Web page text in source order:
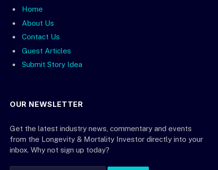
Home
About Us
Contact Us
Guest Articles
Submit Story Idea
OUR NEWSLETTER
Get the latest industry news, commentary and events
from the Longevity & Mortality Investor directly into your
inbox. Why not sign up today?